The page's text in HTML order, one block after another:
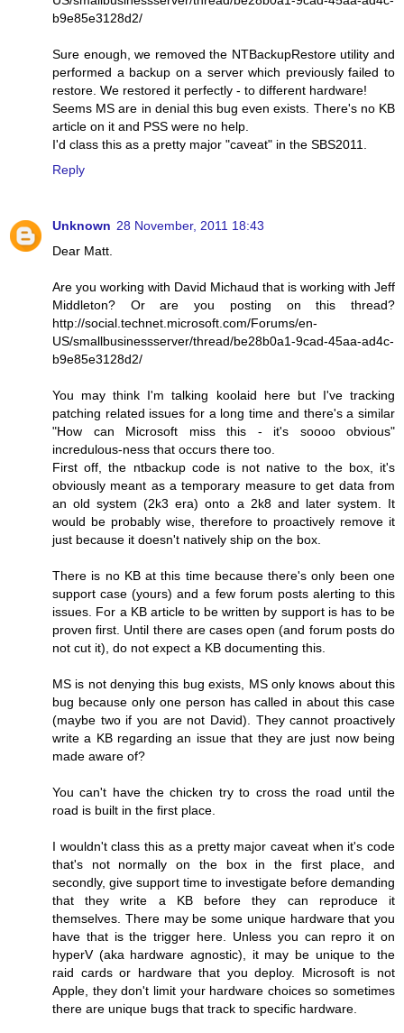
b9e85e3128d2/
Sure enough, we removed the NTBackupRestore utility and
performed a backup on a server which previously failed to
restore. We restored it perfectly - to different hardware!
Seems MS are in denial this bug even exists. There's no KB
article on it and PSS were no help.
I'd class this as a pretty major "caveat" in the SBS2011.
Reply
Unknown 28 November, 2011 18:43
Dear Matt.
Are you working with David Michaud that is working with Jeff
Middleton? Or are you posting on this thread?
http://social.technet.microsoft.com/Forums/en-
US/smallbusinessserver/thread/be28b0a1-9cad-45aa-ad4c-
b9e85e3128d2/
You may think I'm talking koolaid here but I've tracking
patching related issues for a long time and there's a similar
"How can Microsoft miss this - it's soooo obvious"
incredulous-ness that occurs there too.
First off, the ntbackup code is not native to the box, it's
obviously meant as a temporary measure to get data from
an old system (2k3 era) onto a 2k8 and later system. It
would be probably wise, therefore to proactively remove it
just because it doesn't natively ship on the box.
There is no KB at this time because there's only been one
support case (yours) and a few forum posts alerting to this
issues. For a KB article to be written by support is has to be
proven first. Until there are cases open (and forum posts do
not cut it), do not expect a KB documenting this.
MS is not denying this bug exists, MS only knows about this
bug because only one person has called in about this case
(maybe two if you are not David). They cannot proactively
write a KB regarding an issue that they are just now being
made aware of?
You can't have the chicken try to cross the road until the
road is built in the first place.
I wouldn't class this as a pretty major caveat when it's code
that's not normally on the box in the first place, and
secondly, give support time to investigate before demanding
that they write a KB before they can reproduce it
themselves. There may be some unique hardware that you
have that is the trigger here. Unless you can repro it on
hyperV (aka hardware agnostic), it may be unique to the
raid cards or hardware that you deploy. Microsoft is not
Apple, they don't limit your hardware choices so sometimes
there are unique bugs that track to specific hardware.